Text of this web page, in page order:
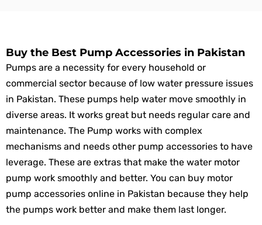
Buy the Best Pump Accessories in Pakistan
Pumps are a necessity for every household or
commercial sector because of low water pressure issues
in Pakistan. These pumps help water move smoothly in
diverse areas. It works great but needs regular care and
maintenance. The Pump works with complex
mechanisms and needs other pump accessories to have
leverage. These are extras that make the water motor
pump work smoothly and better. You can buy motor
pump accessories online in Pakistan because they help
the pumps work better and make them last longer.